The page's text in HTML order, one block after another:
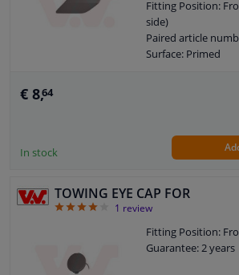
Fitting Position:
side)
Paired article
Surface: Primed
€ 8,64
In stock
TOWING EYE CAP FOR
41 review
Fitting Position:
Guarantee: 2 years